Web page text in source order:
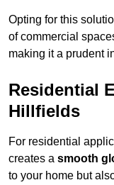
Opting for this
of commercial
making it a prudent
Residential
Hillfields
For residential
creates a smooth
to your home but